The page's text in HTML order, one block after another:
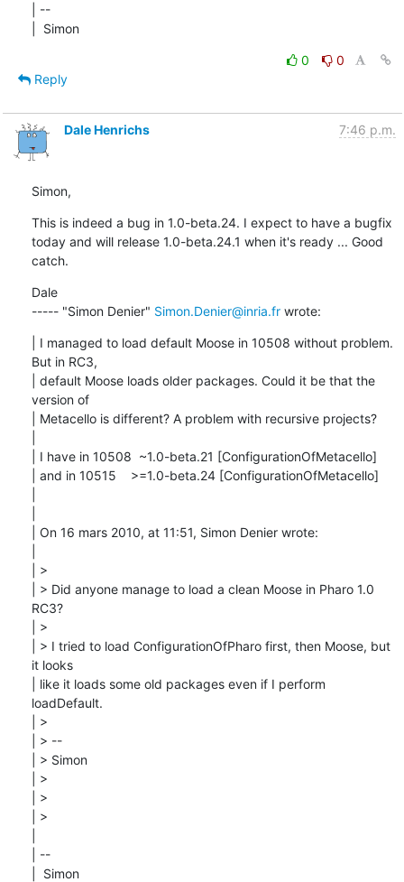
| --
|  Simon
0
0
Reply
Dale Henrichs 7:46 p.m.
Simon,
This is indeed a bug in 1.0-beta.24. I expect to have a bugfix
today and will release 1.0-beta.24.1 when it's ready ... Good
catch.
Dale
----- "Simon Denier" Simon.Denier@inria.fr wrote:
| I managed to load default Moose in 10508 without problem.
But in RC3,
| default Moose loads older packages. Could it be that the
version of
| Metacello is different? A problem with recursive projects?
| I have in 10508  ~1.0-beta.21 [ConfigurationOfMetacello]
| and in 10515    >=1.0-beta.24 [ConfigurationOfMetacello]
| On 16 mars 2010, at 11:51, Simon Denier wrote:
| >
| > Did anyone manage to load a clean Moose in Pharo 1.0
RC3?
| >
| > I tried to load ConfigurationOfPharo first, then Moose, but
it looks
| like it loads some old packages even if I perform
loadDefault.
| >
| > --
| > Simon
| >
| >
| >
| --
|  Simon